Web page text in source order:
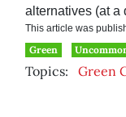
alternatives (at a
This article was
Green
Topics: Green